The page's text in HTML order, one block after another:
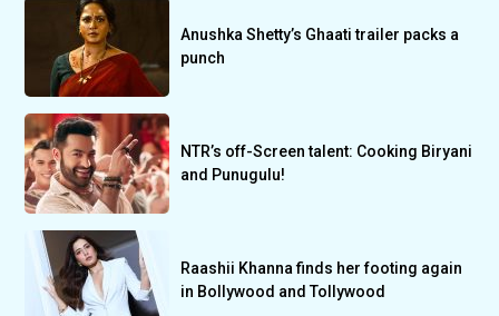
Anushka Shetty’s Ghaati trailer packs a
punch
NTR’s off-Screen talent: Cooking Biryani
and Punugulu!
Raashii Khanna finds her footing again
in Bollywood and Tollywood